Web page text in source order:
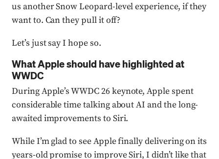
us another Snow Leopard-level experience, if they
want to. Can they pull it off?
Let’s just say I hope so.
What Apple should have highlighted at
WWDC
During Apple’s WWDC 26 keynote, Apple spent
considerable time talking about AI and the long-
awaited improvements to Siri.
While I’m glad to see Apple finally delivering on its
years-old promise to improve Siri, I didn’t like that